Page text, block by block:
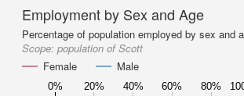
Employment by Sex and Age
Percentage of population employed by sex and
Scope: population of Scott
Female
Male
0% 20% 40% 60% 80%